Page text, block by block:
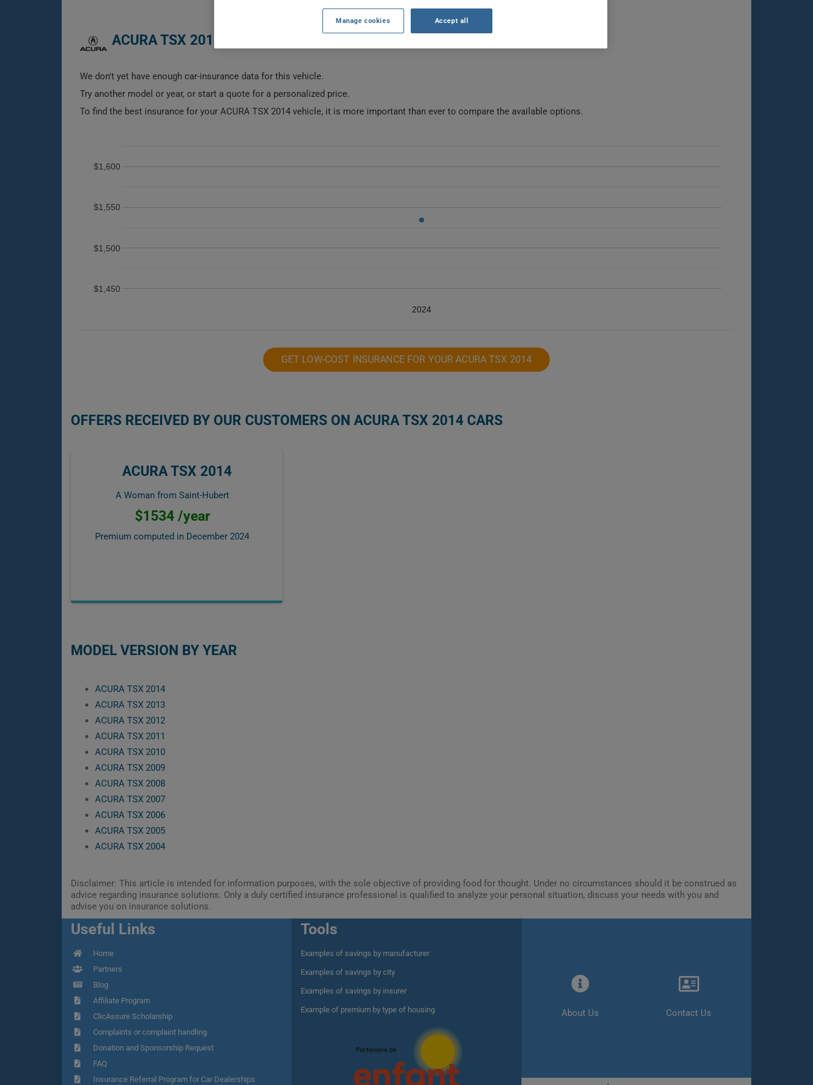
ACURA TSX 2014 CAR INSURANCE RATES SINCE 2024.
We don't yet have enough car-insurance data for this vehicle.
Try another model or year, or start a quote for a personalized price.
To find the best insurance for your ACURA TSX 2014 vehicle, it is more important than ever to compare the available options.
2024
$1,450
$1,500
$1,550
$1,600
GET LOW-COST INSURANCE FOR YOUR ACURA TSX 2014
OFFERS RECEIVED BY OUR CUSTOMERS ON ACURA TSX 2014 CARS
ACURA TSX 2014
A Woman from Saint-Hubert
$1534 /year
Premium computed in December 2024
MODEL VERSION BY YEAR
ACURA TSX 2014
ACURA TSX 2013
ACURA TSX 2012
ACURA TSX 2011
ACURA TSX 2010
ACURA TSX 2009
ACURA TSX 2008
ACURA TSX 2007
ACURA TSX 2006
ACURA TSX 2005
ACURA TSX 2004
Disclaimer: This article is intended for information purposes, with the sole objective of providing food for thought. Under no circumstances should it be construed as
advice regarding insurance solutions. Only a duly certified insurance professional is qualified to analyze your personal situation, discuss your needs with you and
advise you on insurance solutions.
Useful Links
Home
Partners
Blog
Affiliate Program
ClicAssure Scholarship
Complaints or complaint handling
Donation and Sponsorship Request
FAQ
Insurance Referral Program for Car Dealerships
Tools
Examples of savings by manufacturer
Examples of savings by city
Examples of savings by insurer
Example of premium by type of housing About Us Contact Us
Manage cookies Accept all